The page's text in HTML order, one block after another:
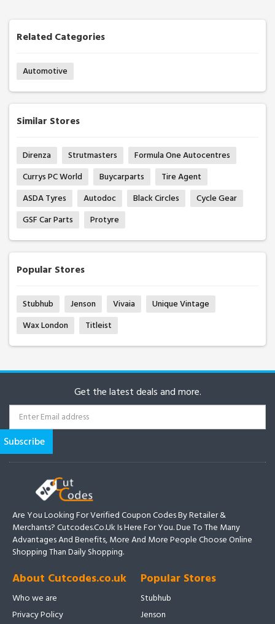
Related Categories
Automotive
Similar Stores
Direnza Strutmasters
Formula One Autocentres
Currys PC World
Buycarparts
Tire Agent
ASDA Tyres
Autodoc Black Circles
Cycle Gear
GSF Car Parts
Protyre
Popular Stores
Stubhub Jenson Vivaia
Unique Vintage
Wax London
Titleist
Get the latest deals and more.
Are You Looking For Verified Coupon Codes By Retailer &
Merchants? Cutcodes.co.uk Is Here For You. Due To The Many
Advantages And Benefits, More And More People Choose Online
Shopping Than Daily Shopping.
About Cutcodes.co.uk
Who we are
Privacy Policy
Popular Stores
Stubhub
Jenson